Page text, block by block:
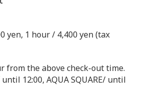
yen, 1 hour / 4,400 yen (tax
from the above check-out time.
12:00, AQUA SQUARE/ until